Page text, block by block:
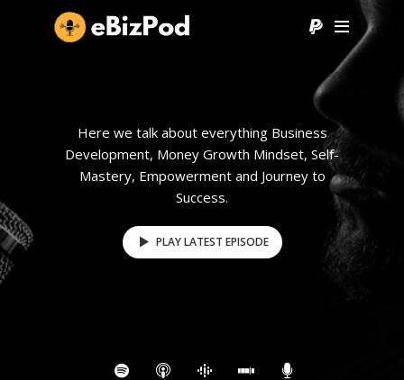
Here we talk about everything Business
Development, Money Growth Mindset, Self-
Mastery, Empowerment and Journey to
Success.
PLAY LATEST EPISODE